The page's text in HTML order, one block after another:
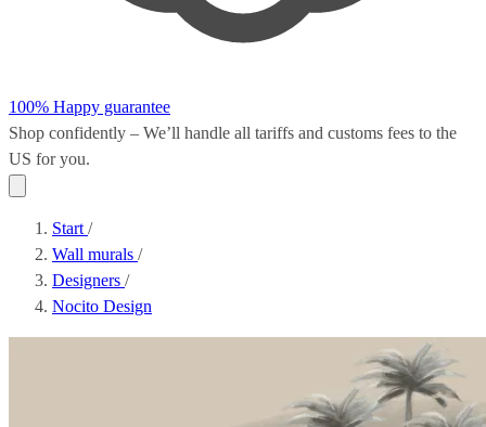
100% Happy guarantee
Shop confidently – We’ll handle all tariffs and customs fees to the
US for you.
Start /
Wall murals /
Designers /
Nocito Design